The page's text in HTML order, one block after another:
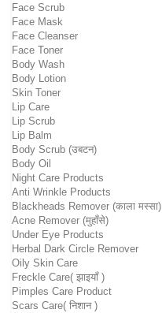
Face Scrub
Face Mask
Face Cleanser
Face Toner
Body Wash
Body Lotion
Skin Toner
Lip Care
Lip Scrub
Lip Balm
Body Scrub (उबटन)
Body Oil
Night Care Products
Anti Wrinkle Products
Blackheads Remover (काला मस्सा)
Acne Remover (मुहाँसे)
Under Eye Products
Herbal Dark Circle Remover
Oily Skin Care
Freckle Care( झाइयाँ )
Pimples Care Product
Scars Care( निशान )